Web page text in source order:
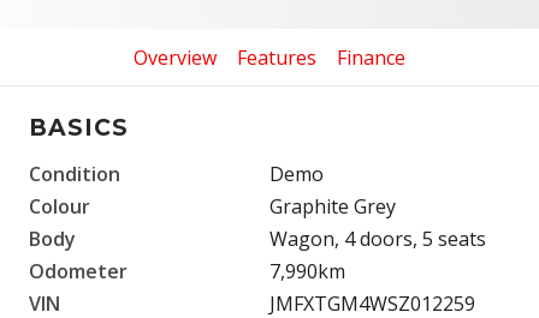
Overview Features Finance
BASICS
Condition
Demo
Colour
Graphite Grey
Body
Wagon, 4 doors, 5 seats
Odometer
7,990km
VIN
JMFXTGM4WSZ012259